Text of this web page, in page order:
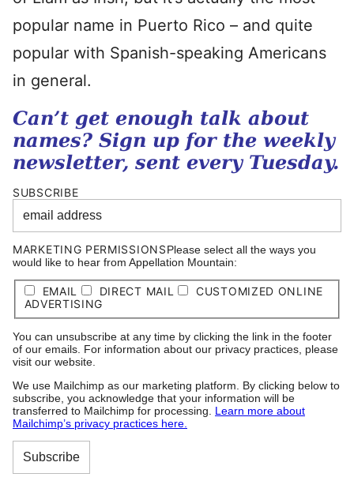
popular name in Puerto Rico – and quite
popular with Spanish-speaking Americans
in general.
Can’t get enough talk about
names? Sign up for the weekly
newsletter, sent every Tuesday.
SUBSCRIBE
MARKETING PERMISSIONSPlease select all the ways you
would like to hear from Appellation Mountain:
EMAIL DIRECT MAIL
CUSTOMIZED ONLINE
ADVERTISING
You can unsubscribe at any time by clicking the link in the footer
of our emails. For information about our privacy practices, please
visit our website.
We use Mailchimp as our marketing platform. By clicking below to
subscribe, you acknowledge that your information will be
transferred to Mailchimp for processing. Learn more about
Mailchimp’s privacy practices here.